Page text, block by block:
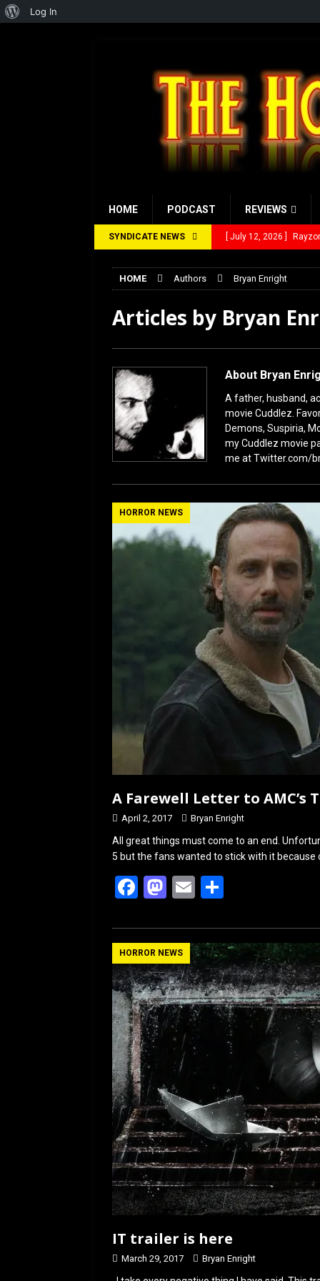
HOME PODCAST REVIEWS
SYNDICATE NEWS [ July 12, 2026 ]
[ February 28, 2026 ]
[ February 5, 2026 ]
HOME Authors Bryan Enright
Articles by Bryan
About Bryan
A father, husband,
movie Cuddlez.
Demons, Suspiria,
my Cuddlez movie
me at Twitter.com/
HORROR NEWS
A Farewell Letter to AMC’s
April 2, 2017 Bryan Enright
All great things must come to an end.
5 but the fans wanted to stick with it
F
ce
b
o
o
k
M
st
o
d
o
n
E
ail ar
e
HORROR NEWS
IT trailer is here
March 29, 2017 Bryan Enright
About
Log In